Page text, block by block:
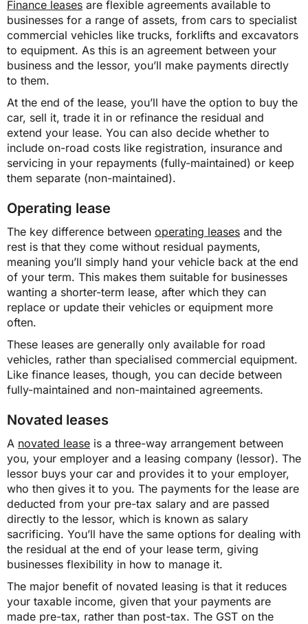
Finance leases are flexible agreements available to
businesses for a range of assets, from cars to specialist
commercial vehicles like trucks, forklifts and excavators
to equipment. As this is an agreement between your
business and the lessor, you’ll make payments directly
to them.
At the end of the lease, you’ll have the option to buy the
car, sell it, trade it in or refinance the residual and
extend your lease. You can also decide whether to
include on-road costs like registration, insurance and
servicing in your repayments (fully-maintained) or keep
them separate (non-maintained).
Operating lease
The key difference between operating leases and the
rest is that they come without residual payments,
meaning you’ll simply hand your vehicle back at the end
of your term. This makes them suitable for businesses
wanting a shorter-term lease, after which they can
replace or update their vehicles or equipment more
often.
These leases are generally only available for road
vehicles, rather than specialised commercial equipment.
Like finance leases, though, you can decide between
fully-maintained and non-maintained agreements.
Novated leases
A novated lease is a three-way arrangement between
you, your employer and a leasing company (lessor). The
lessor buys your car and provides it to your employer,
who then gives it to you. The payments for the lease are
deducted from your pre-tax salary and are passed
directly to the lessor, which is known as salary
sacrificing. You’ll have the same options for dealing with
the residual at the end of your lease term, giving
businesses flexibility in how to manage it.
The major benefit of novated leasing is that it reduces
your taxable income, given that your payments are
made pre-tax, rather than post-tax. The GST on the